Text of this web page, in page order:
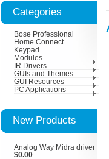
Categories
Bose Professional
Home Connect
Keypad
Modules
IR Drivers
GUIs and Themes
GUI Resources
PC Applications
New Products
Analog Way Midra driver
$0.00